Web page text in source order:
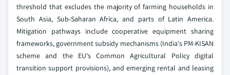
threshold that excludes the majority of farming households in
South Asia, Sub-Saharan Africa, and parts of Latin America.
Mitigation pathways include cooperative equipment sharing
frameworks, government subsidy mechanisms (India's PM-KISAN
scheme and the EU's Common Agricultural Policy digital
transition support provisions), and emerging rental and leasing